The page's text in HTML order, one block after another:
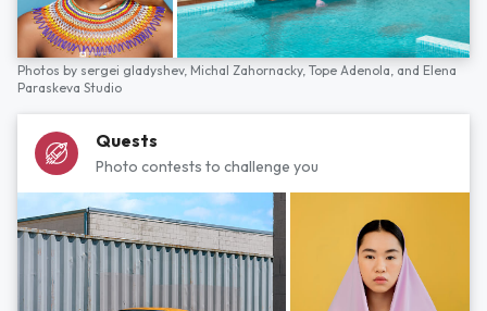
Photos by sergei gladyshev, Michal Zahornacky, Tope Adenola, and Elena
Paraskeva Studio
Quests
Photo contests to challenge you